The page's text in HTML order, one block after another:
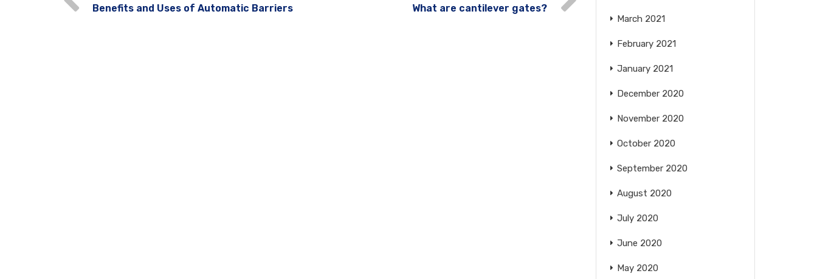
Benefits and Uses of Automatic Barriers What are cantilever gates?
March 2021
February 2021
January 2021
December 2020
November 2020
October 2020
September 2020
August 2020
July 2020
June 2020
May 2020